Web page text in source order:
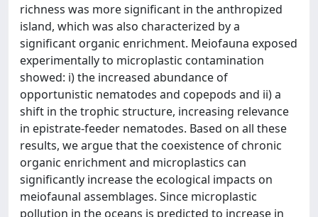
richness was more significant in the anthropized
island, which was also characterized by a
significant organic enrichment. Meiofauna exposed
experimentally to microplastic contamination
showed: i) the increased abundance of
opportunistic nematodes and copepods and ii) a
shift in the trophic structure, increasing relevance
in epistrate-feeder nematodes. Based on all these
results, we argue that the coexistence of chronic
organic enrichment and microplastics can
significantly increase the ecological impacts on
meiofaunal assemblages. Since microplastic
pollution in the oceans is predicted to increase in